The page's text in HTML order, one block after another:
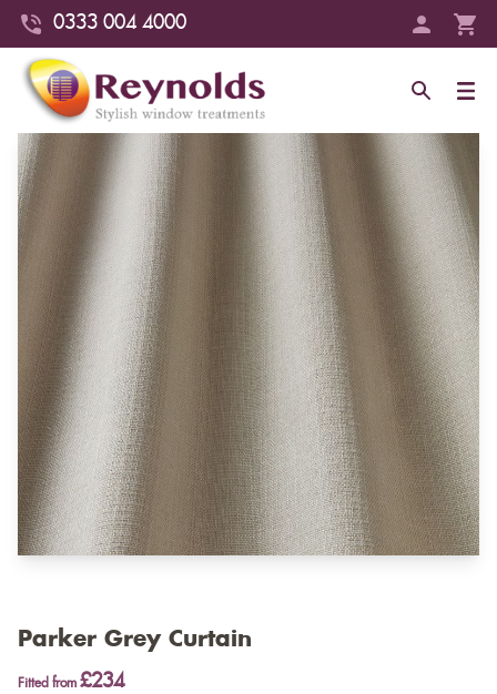
0333 004 4000
Parker Grey Curtain
Fitted from £234